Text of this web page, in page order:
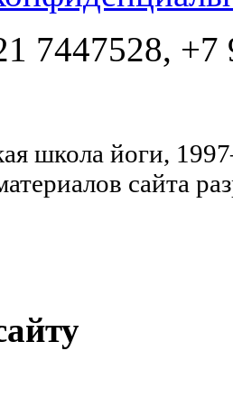
7447528, +7
школа йоги,
сайта